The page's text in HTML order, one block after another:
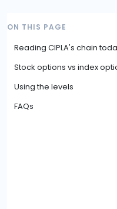
ON THIS PAGE
Reading CIPLA's chain
Stock options vs index
Using the levels
FAQs